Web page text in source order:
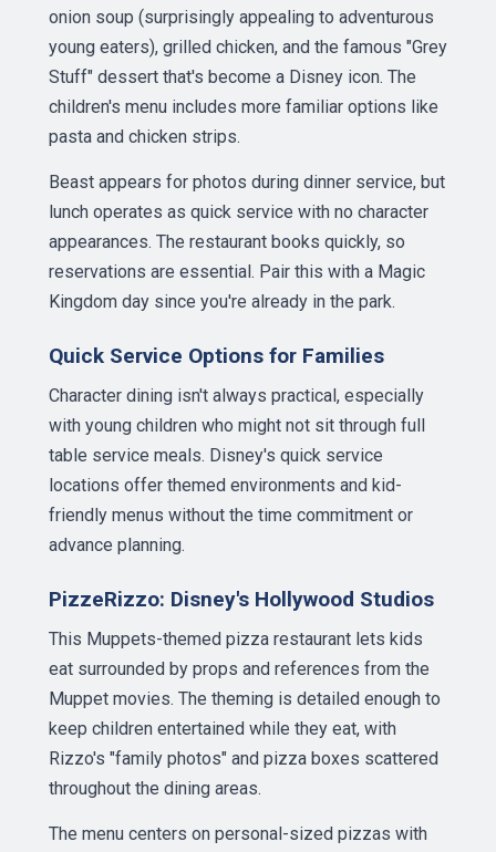
onion soup (surprisingly appealing to adventurous
young eaters), grilled chicken, and the famous "Grey
Stuff" dessert that's become a Disney icon. The
children's menu includes more familiar options like
pasta and chicken strips.
Beast appears for photos during dinner service, but
lunch operates as quick service with no character
appearances. The restaurant books quickly, so
reservations are essential. Pair this with a Magic
Kingdom day since you're already in the park.
Quick Service Options for Families
Character dining isn't always practical, especially
with young children who might not sit through full
table service meals. Disney's quick service
locations offer themed environments and kid-
friendly menus without the time commitment or
advance planning.
PizzeRizzo: Disney's Hollywood Studios
This Muppets-themed pizza restaurant lets kids
eat surrounded by props and references from the
Muppet movies. The theming is detailed enough to
keep children entertained while they eat, with
Rizzo's "family photos" and pizza boxes scattered
throughout the dining areas.
The menu centers on personal-sized pizzas with